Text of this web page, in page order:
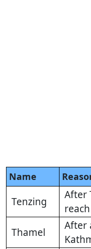
Name
Tenzing
After
Thamel
After